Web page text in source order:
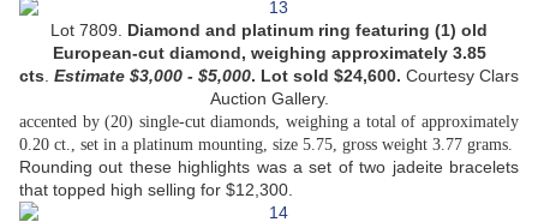
Lot 7809. Diamond and platinum ring featuring (1) old
European-cut diamond, weighing approximately 3.85
cts Estimate $3,000 - $5,000. Lot sold $24,600. Courtesy Clars
Auction Gallery.
accented by (20) single-cut diamonds, weighing a total of approximately
0.20 ct., set in a platinum mounting, size 5.75, gross weight 3.77 grams.
Rounding out these highlights was a set of two jadeite bracelets
that topped high selling for $12,300.